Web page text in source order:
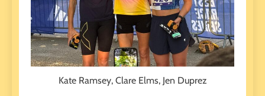
Kate Ramsey, Clare Elms, Jen Duprez